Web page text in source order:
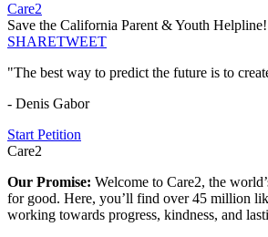
Care2
Save the California Parent & Youth Helpline!
SHARETWEET
"The best way to predict the future is to
- Denis Gabor
Start Petition
Care2
Our Promise: Welcome to Care2, the
for good. Here, you’ll find over 45 million
working towards progress, kindness, and